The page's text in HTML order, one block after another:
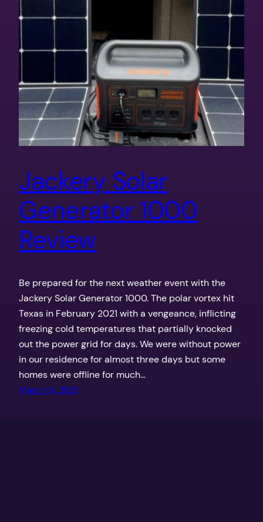
Jackery Solar
Generator 1000
Review
Be prepared for the next weather event with the
Jackery Solar Generator 1000. The polar vortex hit
Texas in February 2021 with a vengeance, inflicting
freezing cold temperatures that partially knocked
out the power grid for days. We were without power
in our residence for almost three days but some
homes were offline for much…
March 8, 2021